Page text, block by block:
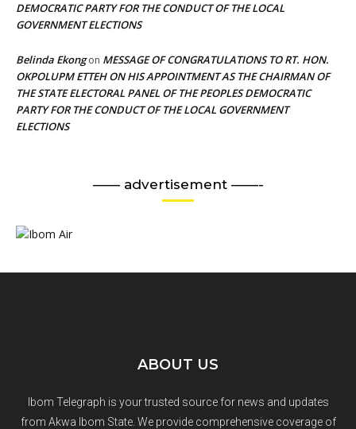
DEMOCRATIC PARTY FOR THE CONDUCT OF THE LOCAL
GOVERNMENT ELECTIONS
Belinda Ekongon MESSAGE OF CONGRATULATIONS TO RT. HON.
OKPOLUPM ETTEH ON HIS APPOINTMENT AS THE CHAIRMAN OF
THE STATE ELECTORAL PANEL OF THE PEOPLES DEMOCRATIC
PARTY FOR THE CONDUCT OF THE LOCAL GOVERNMENT
ELECTIONS
—— advertisement ——-
ABOUT US
Ibom Telegraph is your trusted source for news and updates
from Akwa Ibom State. We provide comprehensive coverage of